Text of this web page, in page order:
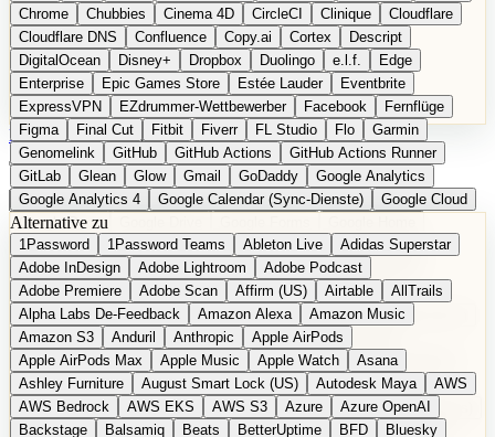
Chrome
Chubbies Cinema 4D CircleCI Clinique
Cloudflare
Cloudflare DNS
Confluence Copy.ai Cortex
Descript
DigitalOcean
Disney+ Dropbox Duolingo e.l.f.
Edge
Enterprise
Epic Games Store Estée Lauder
Eventbrite
ExpressVPN
EZdrummer-Wettbewerber Facebook
Fernflüge
Figma
Final Cut Fitbit Fiverr FL Studio Flo
Garmin
Genomelink
GitHub GitHub Actions
GitHub Actions Runner
GitLab
Glean Glow Gmail GoDaddy
Google Analytics
Google Analytics 4
Google Calendar (Sync-Dienste)
Google Cloud
Google Docs
Google Maps
Google Maps (Offline)
Google Maps (ÖPNV)
Google Maps (Outdoor)
Google Maps Transit
Google Meet
Google Nest
Google Nest Thermostat
Google Photos
Google Pixel (Privacy-Fokus)
Google reCAPTCHA
Google Search
Google Sheets
Google Tag Manager
Google Translate
Google Workspace
GoToWebinar Greyhound (US) H
hCaptcha
Headspace Headspace Sleep Heroku
Hertz
Hetzner
Hotjar iCloud iHealth iPhone
iPhone (Privacy-Fokus)
iPhone SE
iwoca iZotope Jasper Jira Jotform
K Health
EN Produkt vorschlagen
Alternative zu
1Password 1Password Teams Ableton Live
Adidas Superstar
Adobe InDesign
Adobe Lightroom
Adobe Podcast
Adobe Premiere
Adobe Scan Affirm (US) Airtable
AllTrails
Alpha Labs De-Feedback
Amazon Alexa
Amazon Music
Amazon S3
Anduril Anthropic
Apple AirPods
Apple AirPods Max
Apple Music Apple Watch
Asana
Ashley Furniture
August Smart Lock (US) Autodesk Maya
AWS
AWS Bedrock
AWS EKS AWS S3 Azure
Azure OpenAI
Backstage
Balsamiq Beats BetterUptime BFD
Bluesky